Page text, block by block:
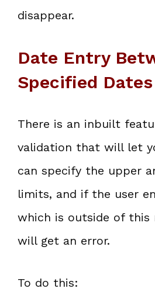
disappear.
Date Entry
Specified Dates
There is an inbuilt
validation that will let
can specify the upper
limits, and if the user
which is outside of this
will get an error.
To do this: